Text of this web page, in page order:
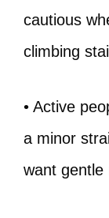
cautious
climbing
• Active
a minor
want gentle